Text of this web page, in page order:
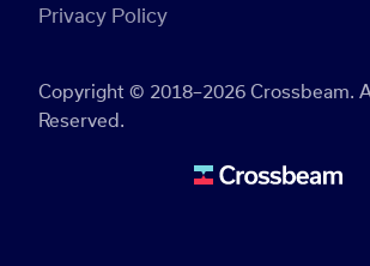
Copyright © 2018–2026 Crossbeam.
Reserved.
Privacy Policy